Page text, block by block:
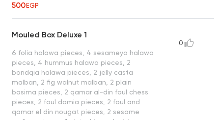
500EGP
Mouled Box Deluxe 1
6 folia halawa pieces, 4 sesameya halawa
pieces, 4 hummus halawa pieces, 2
bondqia halawa pieces, 2 jelly casta
malban, 2 fig walnut malban, 2 plain
basima pieces, 2 qamar al-din foul chess
pieces, 2 foul domia pieces, 2 foul and
qamar el din nougat pieces, 2 sesame
0